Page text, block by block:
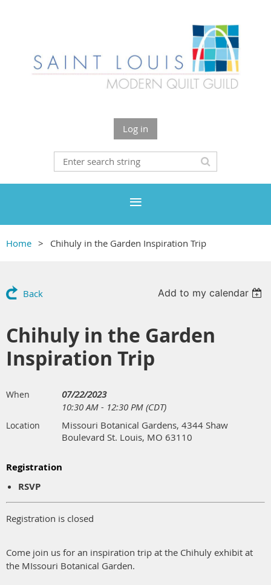
Log in
Home Chihuly in the Garden Inspiration Trip
Back Add to my calendar
Chihuly in the Garden
Inspiration Trip
When
07/22/2023
10:30 AM - 12:30 PM (CDT)
Location
Missouri Botanical Gardens, 4344 Shaw
Boulevard St. Louis, MO 63110
Registration
RSVP
Registration is closed
Come join us for an inspiration trip at the Chihuly exhibit at
the MIssouri Botanical Garden.